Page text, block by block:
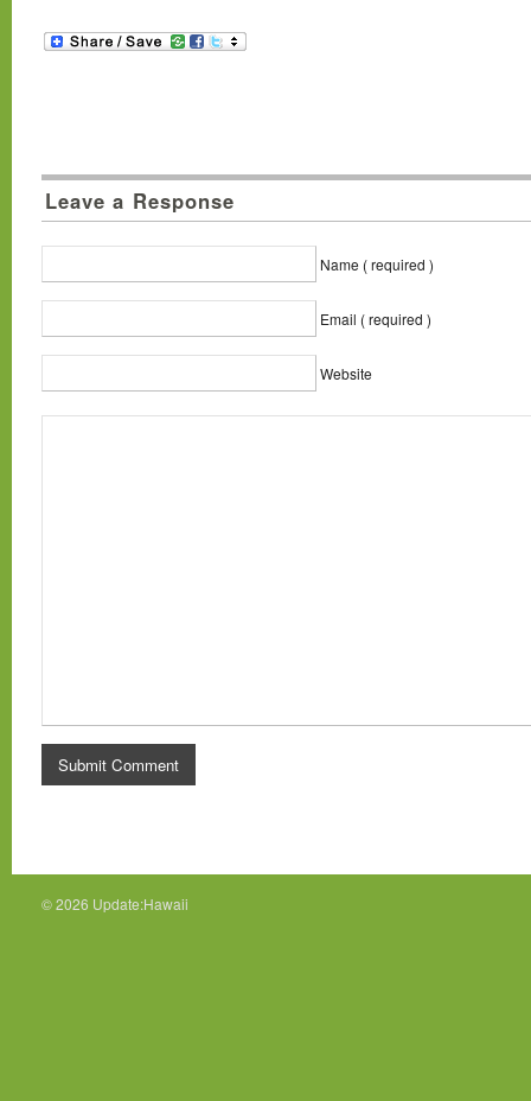
Leave a Response
Name ( required )
Email ( required )
Website
© 2026 Update:Hawaii